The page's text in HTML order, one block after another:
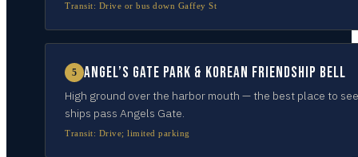
Transit: Drive or bus down Gaffey St
5 Angel’s Gate Park & Korean Friendship Bell
High ground over the harbor mouth — the best place to see
ships pass Angels Gate.
Transit: Drive; limited parking